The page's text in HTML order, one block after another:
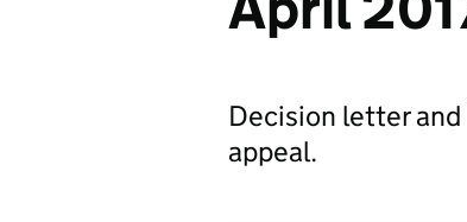
Decision letter and
appeal.